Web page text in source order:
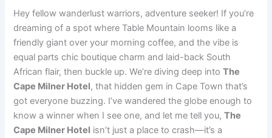
Hey fellow wanderlust warriors, adventure seeker! If you’re
dreaming of a spot where Table Mountain looms like a
friendly giant over your morning coffee, and the vibe is
equal parts chic boutique charm and laid-back South
African flair, then buckle up. We’re diving deep intoThe
Cape Milner Hotel, that hidden gem in Cape Town that’s
got everyone buzzing. I’ve wandered the globe enough to
know a winner when I see one, and let me tell you,The
Cape Milner Hotel isn’t just a place to crash—it’s a